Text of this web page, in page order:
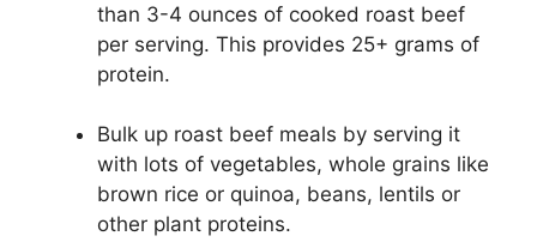
than 3-4 ounces of cooked roast beef
per serving. This provides 25+ grams of
protein.
Bulk up roast beef meals by serving it
with lots of vegetables, whole grains like
brown rice or quinoa, beans, lentils or
other plant proteins.